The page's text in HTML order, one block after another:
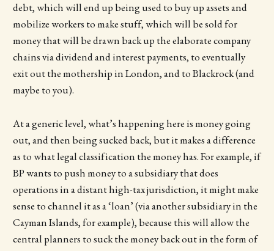
debt, which will end up being used to buy up assets and
mobilize workers to make stuff, which will be sold for
money that will be drawn back up the elaborate company
chains via dividend and interest payments, to eventually
exit out the mothership in London, and to Blackrock (and
maybe to you).
At a generic level, what’s happening here is money going
out, and then being sucked back, but it makes a difference
as to what legal classification the money has. For example, if
BP wants to push money to a subsidiary that does
operations in a distant high-tax jurisdiction, it might make
sense to channel it as a ‘loan’ (via another subsidiary in the
Cayman Islands, for example), because this will allow the
central planners to suck the money back out in the form of